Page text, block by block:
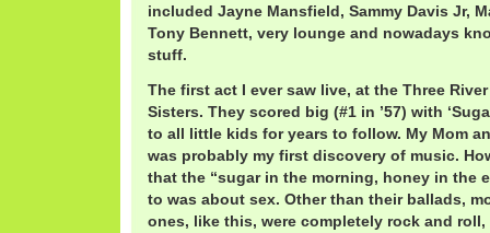
included Jayne Mansfield, Sammy Davis Jr,
Tony Bennett, very lounge and nowadays
stuff.
The first act I ever saw live, at the Three
Sisters. They scored big (#1 in ’57) with
to all little kids for years to follow. My Mom
was probably my first discovery of music.
that the “sugar in the morning, honey in the
to was about sex. Other than their ballads,
ones, like this, were completely rock and